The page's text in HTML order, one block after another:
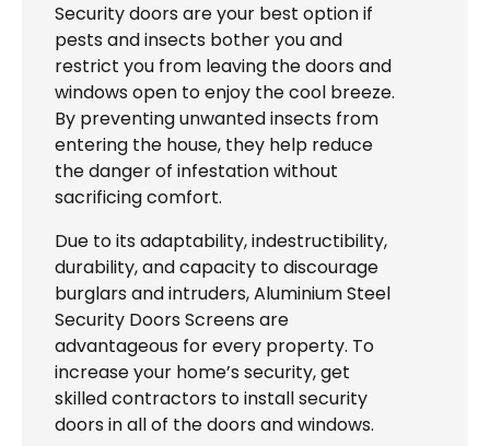
Security doors are your best option if
pests and insects bother you and
restrict you from leaving the doors and
windows open to enjoy the cool breeze.
By preventing unwanted insects from
entering the house, they help reduce
the danger of infestation without
sacrificing comfort.
Due to its adaptability, indestructibility,
durability, and capacity to discourage
burglars and intruders, Aluminium Steel
Security Doors Screens are
advantageous for every property. To
increase your home’s security, get
skilled contractors to install security
doors in all of the doors and windows.